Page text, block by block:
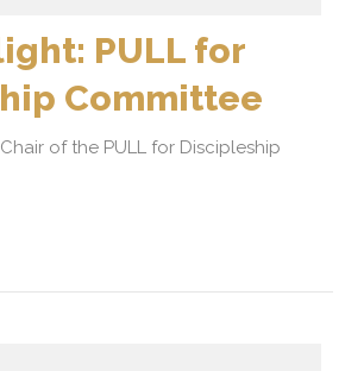
PULL for
Committee
of the PULL for Discipleship